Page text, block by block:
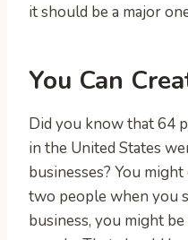
it should be a major
You Can
Did you know that 64
in the United States
businesses? You
two people when you
business, you might